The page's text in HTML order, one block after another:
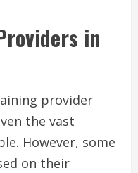
in
provider
the vast
However, some
on their